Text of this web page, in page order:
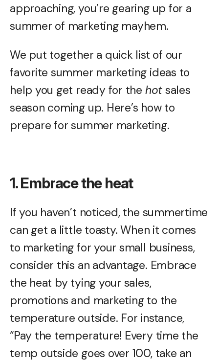
approaching, you’re gearing up for a
summer of marketing mayhem.
We put together a quick list of our
favorite summer marketing ideas to
help you get ready for the hot sales
season coming up. Here’s how to
prepare for summer marketing.
1. Embrace the heat
If you haven’t noticed, the summertime
can get a little toasty. When it comes
to marketing for your small business,
consider this an advantage. Embrace
the heat by tying your sales,
promotions and marketing to the
temperature outside. For instance,
“Pay the temperature! Every time the
temp outside goes over 100, take an